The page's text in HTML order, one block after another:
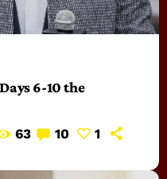
6-10 the
63 10 1